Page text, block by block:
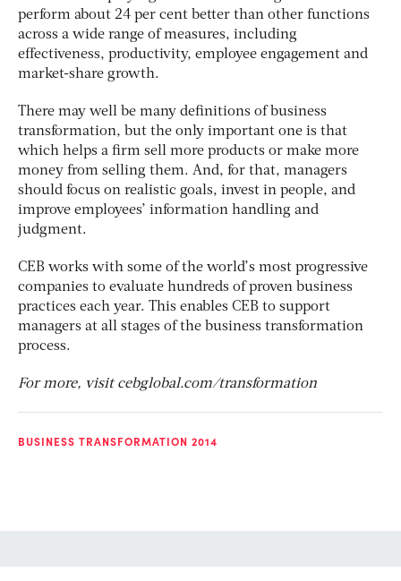
perform about 24 per cent better than other functions
across a wide range of measures, including
effectiveness, productivity, employee engagement and
market-share growth.
There may well be many definitions of business
transformation, but the only important one is that
which helps a firm sell more products or make more
money from selling them. And, for that, managers
should focus on realistic goals, invest in people, and
improve employees’ information handling and
judgment.
CEB works with some of the world’s most progressive
companies to evaluate hundreds of proven business
practices each year. This enables CEB to support
managers at all stages of the business transformation
process.
For more, visit cebglobal.com/transformation
BUSINESS TRANSFORMATION 2014